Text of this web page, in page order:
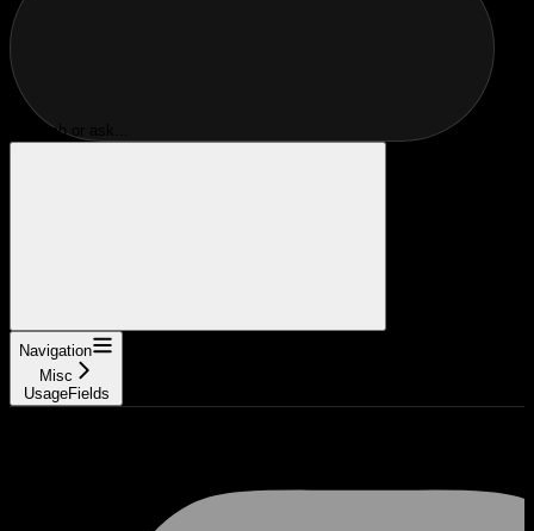
Search or ask...
Navigation
Misc
UsageFields